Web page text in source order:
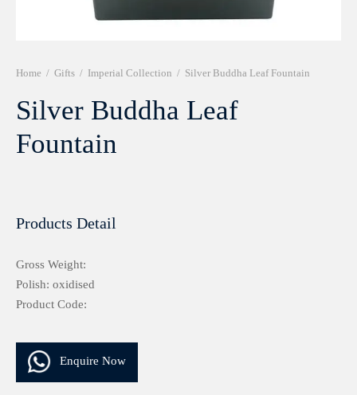
Home / Gifts / Imperial Collection / Silver Buddha Leaf Fountain
Silver Buddha Leaf
Fountain
Products Detail
Gross Weight:
Polish: oxidised
Product Code:
Enquire Now